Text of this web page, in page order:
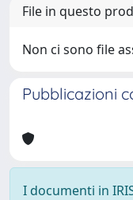
File in questo
Non ci sono file
Pubblicazioni
I documenti in